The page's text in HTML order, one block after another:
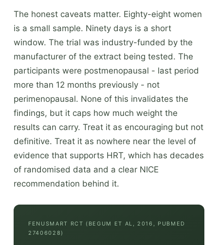
The honest caveats matter. Eighty-eight women
is a small sample. Ninety days is a short
window. The trial was industry-funded by the
manufacturer of the extract being tested. The
participants were postmenopausal - last period
more than 12 months previously - not
perimenopausal. None of this invalidates the
findings, but it caps how much weight the
results can carry. Treat it as encouraging but not
definitive. Treat it as nowhere near the level of
evidence that supports HRT, which has decades
of randomised data and a clear NICE
recommendation behind it.
FENUSMART RCT (BEGUM ET AL, 2016, PUBMED
27406028)